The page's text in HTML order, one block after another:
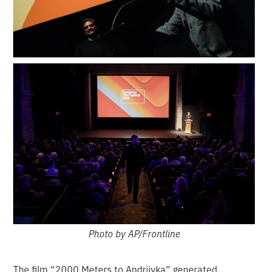
Photo by AP/Frontline
The film “2000 Meters to Andriivka” generated